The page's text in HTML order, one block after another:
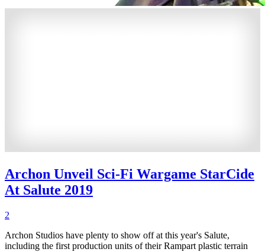
Archon Unveil Sci-Fi Wargame StarCide
At Salute 2019
2
Archon Studios have plenty to show off at this year's Salute,
including the first production units of their Rampart plastic terrain